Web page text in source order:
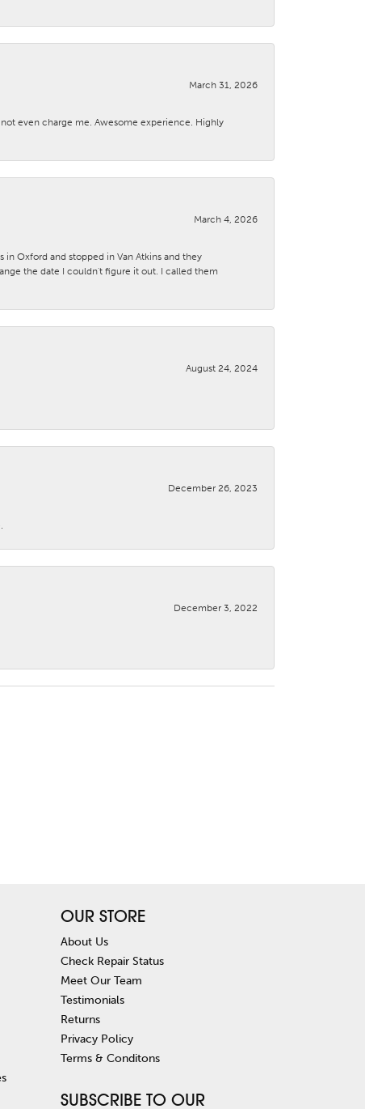
March 31, 2026
even charge me. Awesome experience. Highly
March 4, 2026
Oxford and stopped in Van Atkins and they
the date I couldn't figure it out. I called them
August 24, 2024
December 26, 2023
December 3, 2022
OUR STORE
About Us
Check Repair Status
Meet Our Team
Testimonials
Returns
Privacy Policy
Terms & Conditons
SUBSCRIBE TO OUR